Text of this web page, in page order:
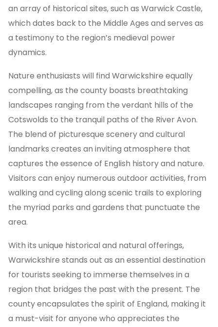
an array of historical sites, such as Warwick Castle,
which dates back to the Middle Ages and serves as
a testimony to the region’s medieval power
dynamics.
Nature enthusiasts will find Warwickshire equally
compelling, as the county boasts breathtaking
landscapes ranging from the verdant hills of the
Cotswolds to the tranquil paths of the River Avon.
The blend of picturesque scenery and cultural
landmarks creates an inviting atmosphere that
captures the essence of English history and nature.
Visitors can enjoy numerous outdoor activities, from
walking and cycling along scenic trails to exploring
the myriad parks and gardens that punctuate the
area.
With its unique historical and natural offerings,
Warwickshire stands out as an essential destination
for tourists seeking to immerse themselves in a
region that bridges the past with the present. The
county encapsulates the spirit of England, making it
a must-visit for anyone who appreciates the